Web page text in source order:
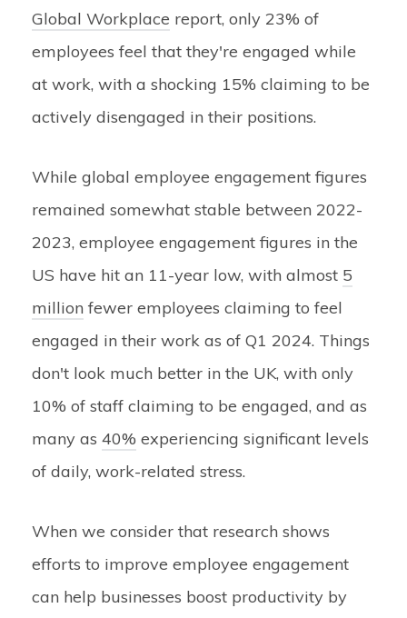
Global Workplace report, only 23% of
employees feel that they're engaged while
at work, with a shocking 15% claiming to be
actively disengaged in their positions.
While global employee engagement figures
remained somewhat stable between 2022-
2023, employee engagement figures in the
US have hit an 11-year low, with almost 5
million fewer employees claiming to feel
engaged in their work as of Q1 2024. Things
don't look much better in the UK, with only
10% of staff claiming to be engaged, and as
many as 40% experiencing significant levels
of daily, work-related stress.
When we consider that research shows
efforts to improve employee engagement
can help businesses boost productivity by